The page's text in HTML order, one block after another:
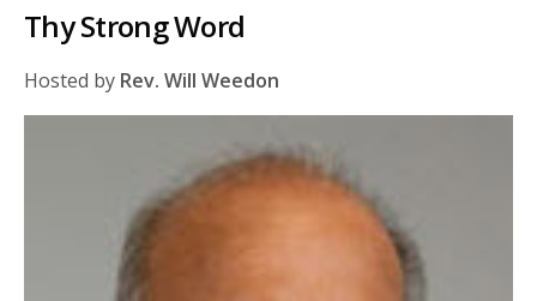
Thy Strong Word
Hosted by Rev. Will Weedon